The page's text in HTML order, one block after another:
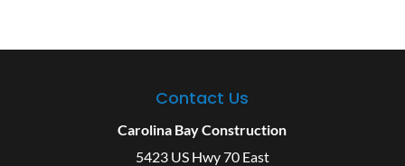
Contact Us
Carolina Bay Construction
5423 US Hwy 70 East